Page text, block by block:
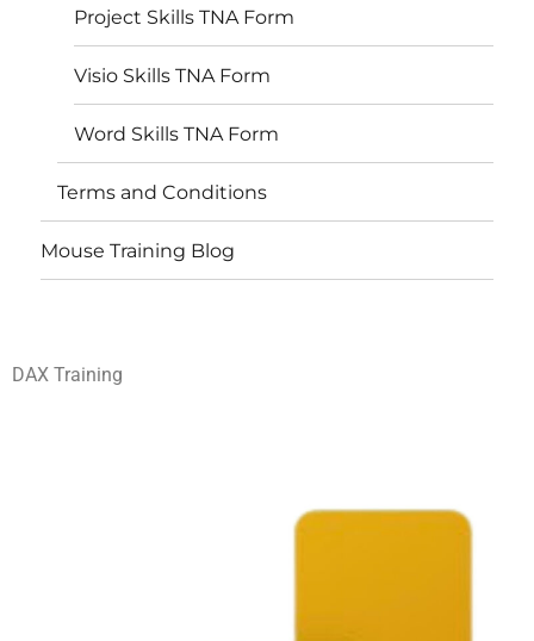
Project Skills TNA Form
Visio Skills TNA Form
Word Skills TNA Form
Terms and Conditions
Mouse Training Blog
DAX Training